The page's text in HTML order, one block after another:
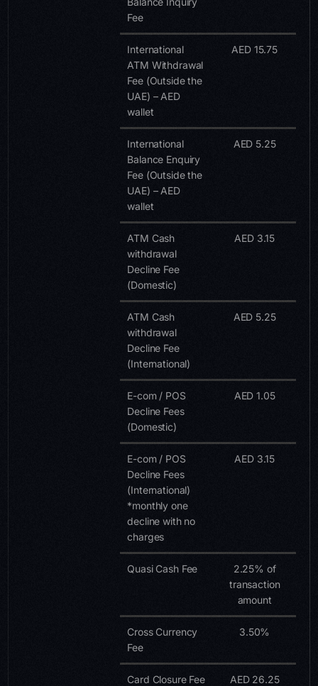
Fee
International
ATM Withdrawal
Fee (Outside the
UAE) – AED
wallet
AED 15.75
International
Balance Enquiry
Fee (Outside the
UAE) – AED
wallet
AED 5.25
ATM Cash
withdrawal
Decline Fee
(Domestic)
AED 3.15
ATM Cash
withdrawal
Decline Fee
(International)
AED 5.25
E-com / POS
Decline Fees
(Domestic)
AED 1.05
E-com / POS
Decline Fees
(International)
*monthly one
decline with no
charges
AED 3.15
Quasi Cash Fee
2.25% of
transaction
amount
Cross Currency
Fee
3.50%
Card Closure Fee
AED 26.25